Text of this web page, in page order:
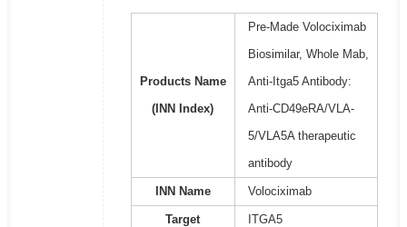
Products Name
(INN Index)
Pre-Made Volociximab
Biosimilar, Whole Mab,
Anti-Itga5 Antibody:
Anti-CD49eRA/VLA-
5/VLA5A therapeutic
antibody
INN Name Volociximab
Target ITGA5